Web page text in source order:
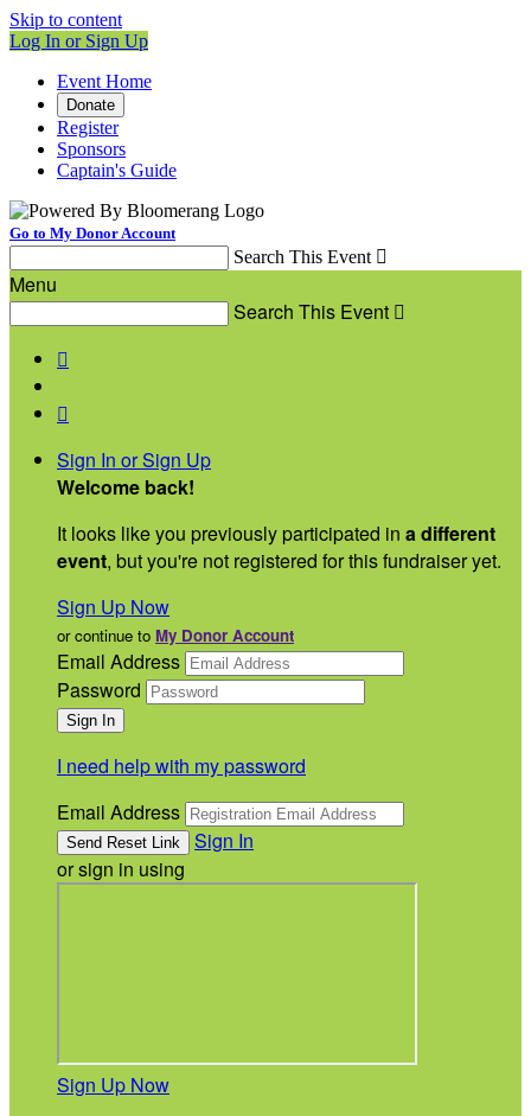
Skip to content
Log In or Sign Up
Event Home
Donate
Register
Sponsors
Captain's Guide
Go to My Donor Account
Search This Event 
Menu
Search This Event 


Sign In or Sign Up
Welcome back!
It looks like you previously participated in a different
event, but you're not registered for this fundraiser yet.
Sign Up Now
or continue to My Donor Account
Email Address
Password
I need help with my password
Email Address
Sign In
or sign in using
Sign Up Now